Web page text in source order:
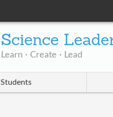
Science
Learn · Create · Lead
Students